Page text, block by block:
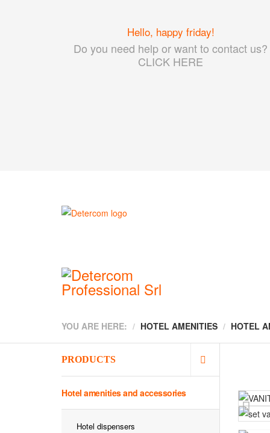
Hello, happy friday!
Do you need help or want to contact us?
CLICK HERE
YOU ARE HERE: HOTEL AMENITIES HOTEL
PRODUCTS
Hotel amenities and accessories
Hotel dispensers